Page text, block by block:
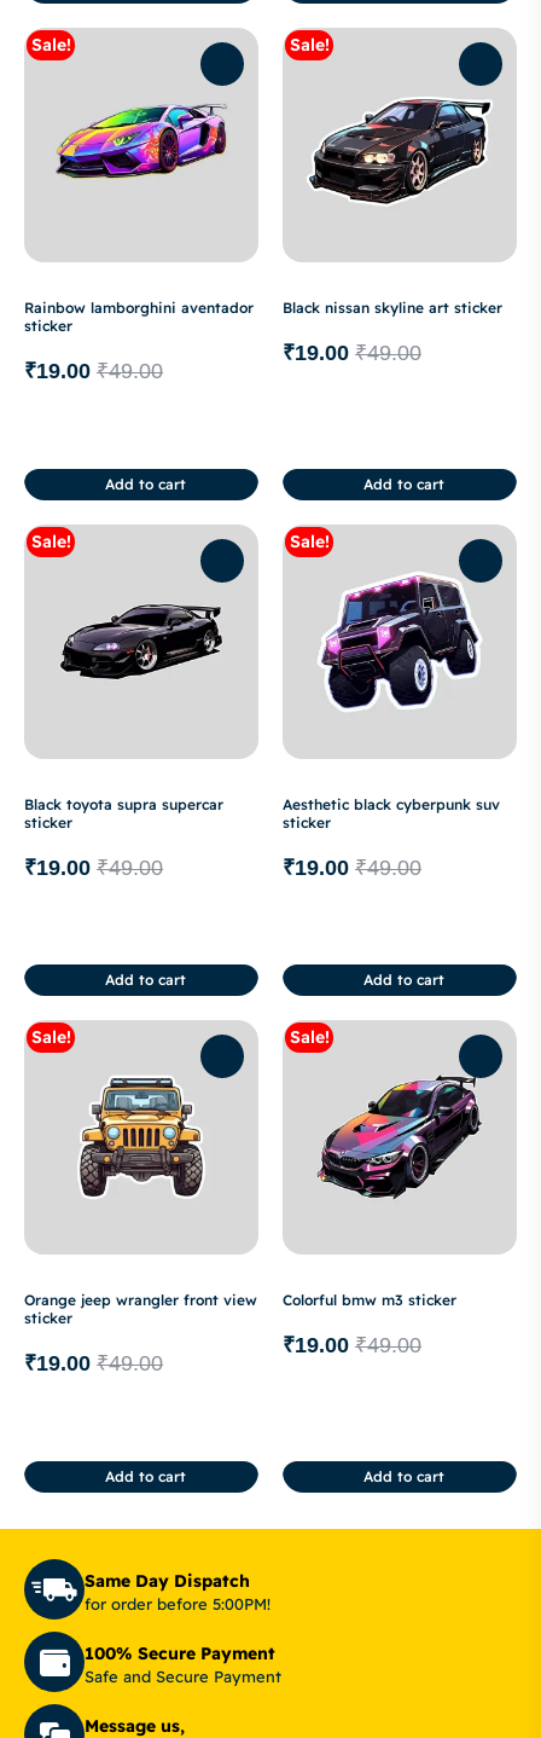
Sale!
Rainbow lamborghini aventador
sticker
₹49.00
₹19.00
Add to cart
Sale!
Black nissan skyline art sticker
₹49.00
₹19.00
Add to cart
Sale!
Black toyota supra supercar
sticker
₹49.00
₹19.00
Add to cart
Sale!
Aesthetic black cyberpunk suv
sticker
₹49.00
₹19.00
Add to cart
Sale!
Orange jeep wrangler front view
sticker
₹49.00
₹19.00
Add to cart
Sale!
Colorful bmw m3 sticker
₹49.00
₹19.00
Add to cart
Same Day Dispatch
for order before 5:00PM!
100% Secure Payment
Safe and Secure Payment
Message us,